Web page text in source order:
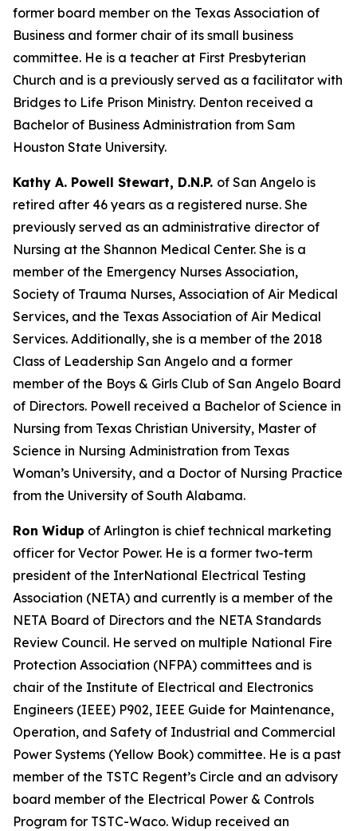
former board member on the Texas Association of
Business and former chair of its small business
committee. He is a teacher at First Presbyterian
Church and is a previously served as a facilitator with
Bridges to Life Prison Ministry. Denton received a
Bachelor of Business Administration from Sam
Houston State University.
Kathy A. Powell Stewart, D.N.P. of San Angelo is
retired after 46 years as a registered nurse. She
previously served as an administrative director of
Nursing at the Shannon Medical Center. She is a
member of the Emergency Nurses Association,
Society of Trauma Nurses, Association of Air Medical
Services, and the Texas Association of Air Medical
Services. Additionally, she is a member of the 2018
Class of Leadership San Angelo and a former
member of the Boys & Girls Club of San Angelo Board
of Directors. Powell received a Bachelor of Science in
Nursing from Texas Christian University, Master of
Science in Nursing Administration from Texas
Woman’s University, and a Doctor of Nursing Practice
from the University of South Alabama.
Ron Widup of Arlington is chief technical marketing
officer for Vector Power. He is a former two-term
president of the InterNational Electrical Testing
Association (NETA) and currently is a member of the
NETA Board of Directors and the NETA Standards
Review Council. He served on multiple National Fire
Protection Association (NFPA) committees and is
chair of the Institute of Electrical and Electronics
Engineers (IEEE) P902, IEEE Guide for Maintenance,
Operation, and Safety of Industrial and Commercial
Power Systems (Yellow Book) committee. He is a past
member of the TSTC Regent’s Circle and an advisory
board member of the Electrical Power & Controls
Program for TSTC-Waco. Widup received an